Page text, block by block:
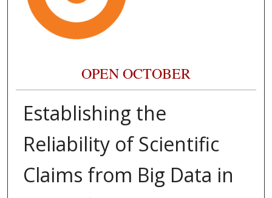
OPEN OCTOBER
Establishing the
Reliability of Scientific
Claims from Big Data in